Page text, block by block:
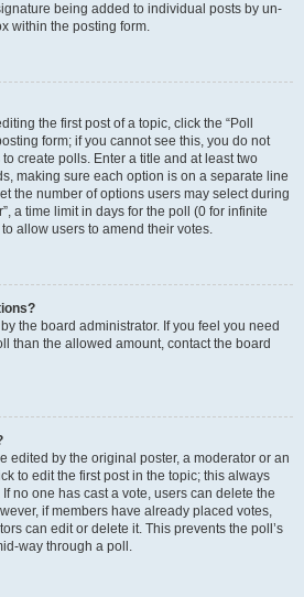
being added to individual posts by un-
within the posting form.
the first post of a topic, click the “Poll
form; if you cannot see this, you do not
create polls. Enter a title and at least two
making sure each option is on a separate line
the number of options users may select during
a time limit in days for the poll (0 for infinite
allow users to amend their votes.
the board administrator. If you feel you need
than the allowed amount, contact the board
edited by the original poster, a moderator or an
to edit the first post in the topic; this always
no one has cast a vote, users can delete the
if members have already placed votes,
can edit or delete it. This prevents the poll’s
way through a poll.